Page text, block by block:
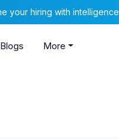
your hiring with intelligence
Blogs More